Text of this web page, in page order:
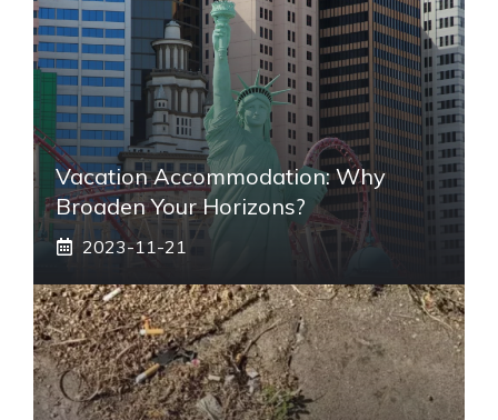
Vacation Accommodation: Why
Broaden Your Horizons?
2023-11-21